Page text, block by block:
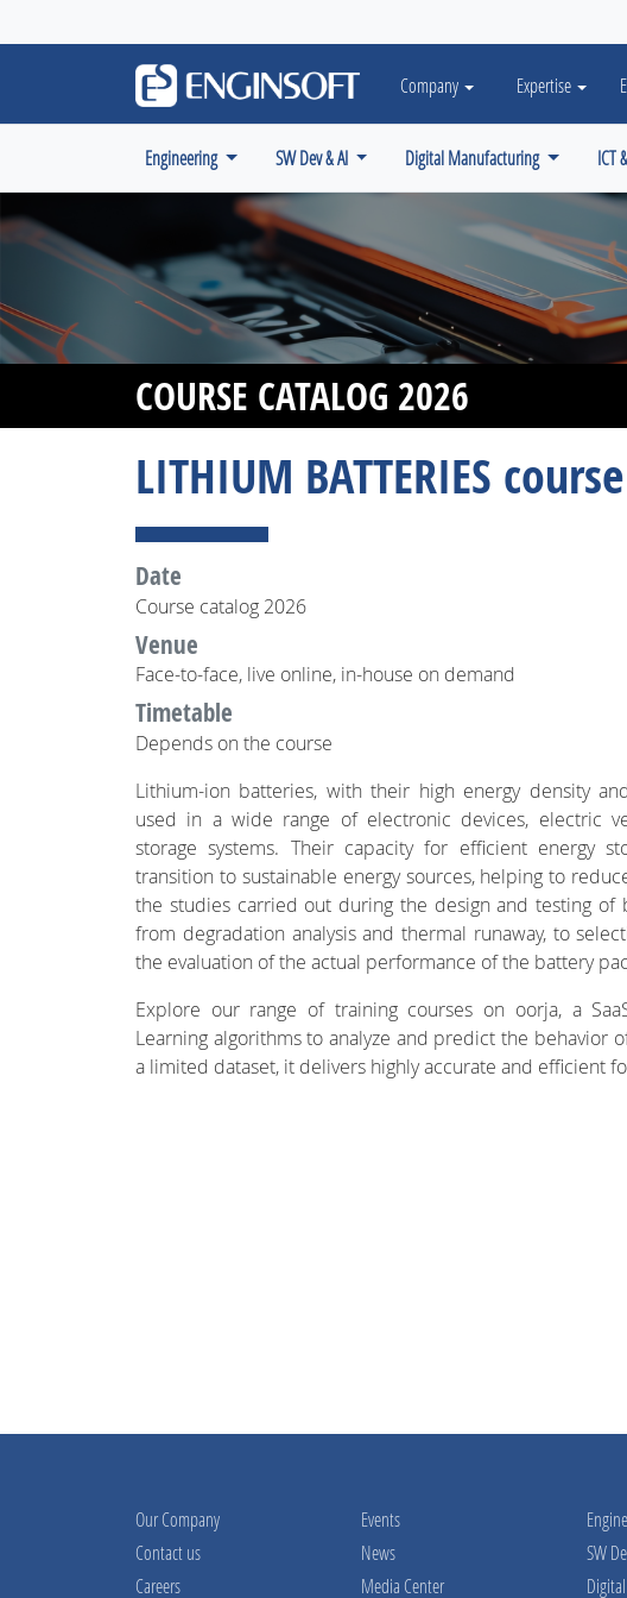
Company Expertise
Engineering SW Dev & AI Digital Manufacturing ICT
COURSE CATALOG 2026
LITHIUM BATTERIES
Date
Course catalog 2026
Venue
Face-to-face, live online, in-house on demand
Timetable
Depends on the course
Lithium-ion batteries, with their high energy density
used in a wide range of electronic devices, electric
storage systems. Their capacity for efficient energy
transition to sustainable energy sources, helping to
the studies carried out during the design and testing of
from degradation analysis and thermal runaway, to
the evaluation of the actual performance of the battery
Explore our range of training courses on oorja, a
Learning algorithms to analyze and predict the behavior
a limited dataset, it delivers highly accurate and efficient
Our Company
Contact us
Careers
Events
News
Media Center
SW
May we use cookies to track your activities? We